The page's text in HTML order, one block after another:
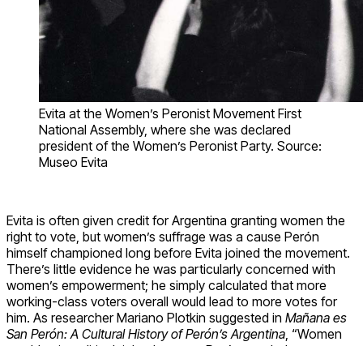
Evita at the Women’s Peronist Movement First
National Assembly, where she was declared
president of the Women’s Peronist Party. Source:
Museo Evita
Evita is often given credit for Argentina granting women the
right to vote, but women’s suffrage was a cause Perón
himself championed long before Evita joined the movement.
There’s little evidence he was particularly concerned with
women’s empowerment; he simply calculated that more
working-class voters overall would lead to more votes for
him. As researcher Mariano Plotkin suggested in Mañana es
San Perón: A Cultural History of Perón’s Argentina , “Women